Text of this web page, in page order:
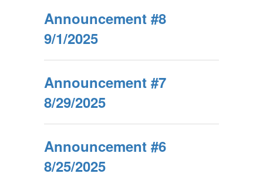
Announcement #8
9/1/2025
Announcement #7
8/29/2025
Announcement #6
8/25/2025